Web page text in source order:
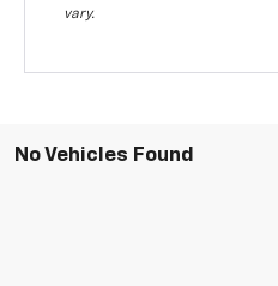
vary.
No Vehicles Found